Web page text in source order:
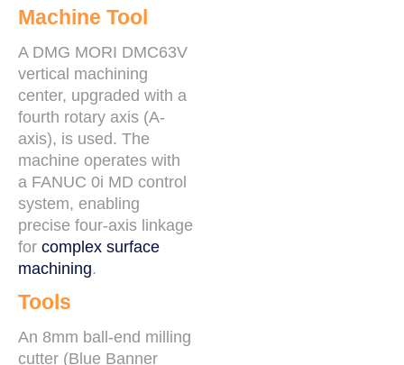
Machine Tool
A DMG MORI DMC63V
vertical machining
center, upgraded with a
fourth rotary axis (A-
axis), is used. The
machine operates with
a FANUC 0i MD control
system, enabling
precise four-axis linkage
for complex surface
machining.
Tools
An 8mm ball-end milling
cutter (Blue Banner